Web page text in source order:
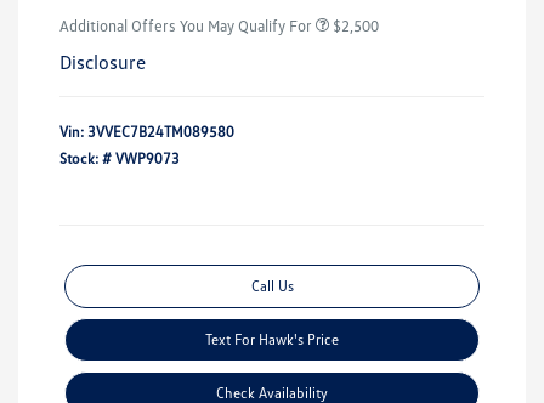
Additional Offers You May Qualify For $2,500
Disclosure
Vin: 3VVEC7B24TM089580
Stock: # VWP9073
Call Us
Text For Hawk's Price
Check Availability